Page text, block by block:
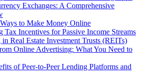
Exchanges: A Comprehensive
to Make Money Online
Tax Incentives for Passive Income Streams
Real Estate Investment Trusts (REITs)
Online Advertising: What You Need to
of Peer-to-Peer Lending Platforms and